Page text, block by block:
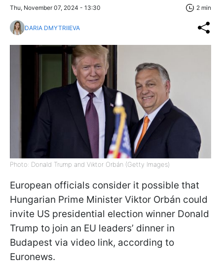
Thu, November 07, 2024 - 13:30 2 min
DARIA DMYTRIIEVA
Photo: Donald Trump and Viktor Orbán (Getty Images)
European officials consider it possible that
Hungarian Prime Minister Viktor Orbán could
invite US presidential election winner Donald
Trump to join an EU leaders’ dinner in
Budapest via video link, according to
Euronews.